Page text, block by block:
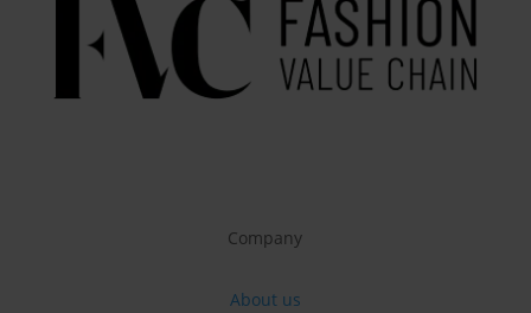
Company
About us